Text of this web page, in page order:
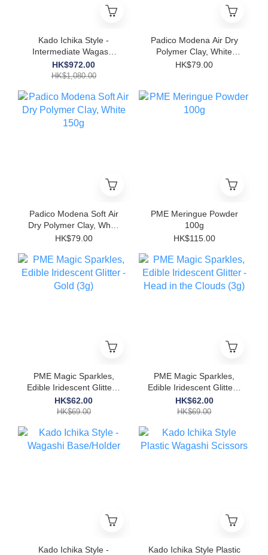
Kado Ichika Style -
Intermediate Wagashi
Video Course Gift Box -
'Hanashin'
HK$972.00
HK$1,080.00
Padico Modena Air Dry
Polymer Clay, White
250g
HK$79.00
Padico Modena Soft Air
Dry Polymer Clay, White
150g
HK$79.00
PME Meringue Powder
100g
HK$115.00
PME Magic Sparkles,
Edible Iridescent Glitter -
Gold (3g)
HK$62.00
HK$69.00
PME Magic Sparkles,
Edible Iridescent Glitter -
Head in the Clouds (3g)
HK$62.00
HK$69.00
Kado Ichika Style -
Kado Ichika Style Plastic